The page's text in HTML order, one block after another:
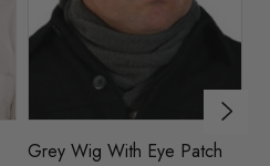
Grey Wig With Eye Patch